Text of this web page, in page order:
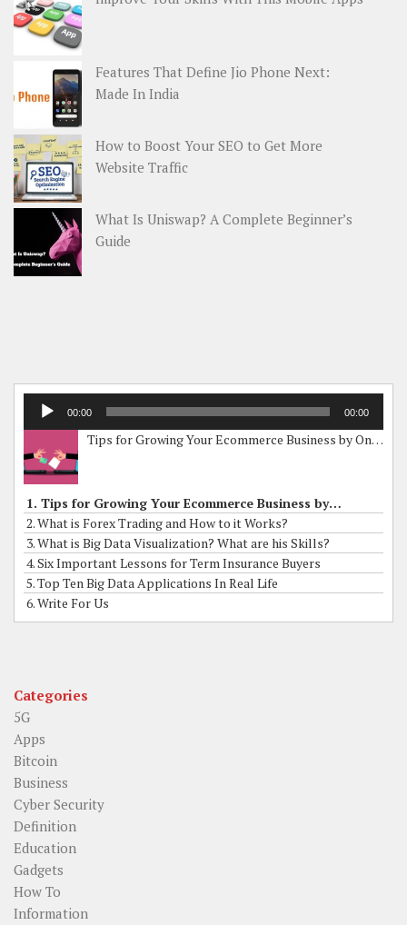
Features That Define Jio Phone Next:
Made In India
How to Boost Your SEO to Get More
Website Traffic
What Is Uniswap? A Complete Beginner’s
Guide
Audio
Player
00:00 00:00
Tips for Growing Your Ecommerce Business by Online Grants
1. Tips for Growing Your Ecommerce Business by Online Grants
2. What is Forex Trading and How to it Works?
3. What is Big Data Visualization? What are his Skills?
4. Six Important Lessons for Term Insurance Buyers
5. Top Ten Big Data Applications In Real Life
6. Write For Us
Categories
5G
Apps
Bitcoin
Business
Cyber Security
Definition
Education
Gadgets
How To
Information